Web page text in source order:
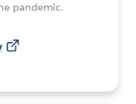
pandemic.